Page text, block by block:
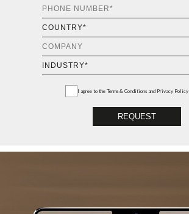
I agree to the Terms & Conditions and Privacy Policy
REQUEST